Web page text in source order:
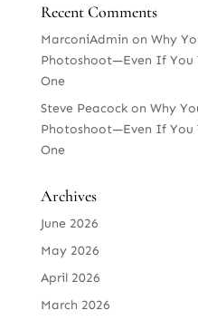
Recent Comments
MarconiAdmin on Why
Photoshoot—Even If You
One
Steve Peacockon Why
Photoshoot—Even If You
One
Archives
June 2026
May 2026
April 2026
March 2026